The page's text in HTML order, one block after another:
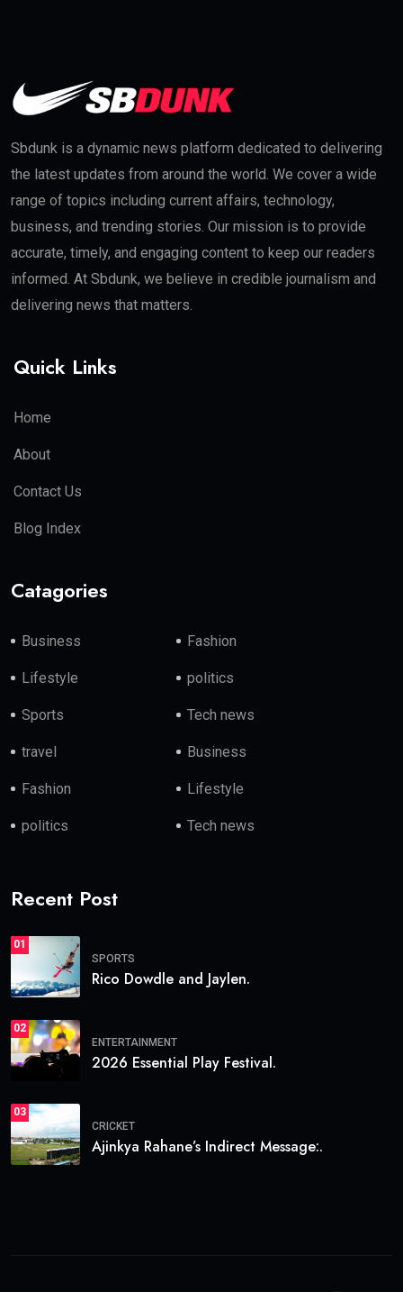
Sbdunk is a dynamic news platform dedicated to delivering
the latest updates from around the world. We cover a wide
range of topics including current affairs, technology,
business, and trending stories. Our mission is to provide
accurate, timely, and engaging content to keep our readers
informed. At Sbdunk, we believe in credible journalism and
delivering news that matters.
Quick Links
Home
About
Contact Us
Blog Index
Catagories
Business Fashion
Lifestyle politics
Sports Tech news
travel Business
Fashion Lifestyle
politics Tech news
Recent Post
01
SPORTS
Rico Dowdle and Jaylen.
02
ENTERTAINMENT
2026 Essential Play Festival.
03
CRICKET
Ajinkya Rahane’s Indirect Message:.